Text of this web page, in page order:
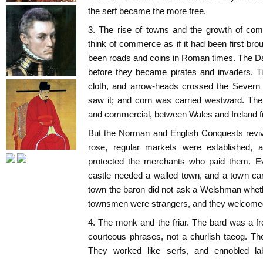
the serf became the more free.
3. The rise of towns and the growth of
think of commerce as if it had been first
been roads and coins in Roman times. The
before they became pirates and invaders.
cloth, and arrow-heads crossed the
saw it; and corn was carried westward.
and commercial, between Wales and Ireland
But the Norman and English Conquests
rose, regular markets were established,
protected the merchants who paid them.
castle needed a walled town, and a town
town the baron did not ask a Welshman
townsmen were strangers, and they
4. The monk and the friar. The bard was a
courteous phrases, not a churlish taeog.
They worked like serfs, and ennobled